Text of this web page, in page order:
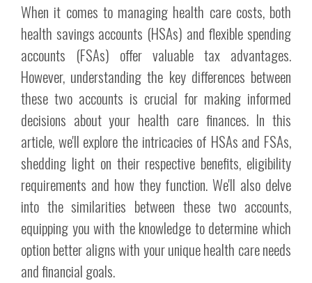
When it comes to managing health care costs, both
health savings accounts (HSAs) and flexible spending
accounts (FSAs) offer valuable tax advantages.
However, understanding the key differences between
these two accounts is crucial for making informed
decisions about your health care finances. In this
article, we'll explore the intricacies of HSAs and FSAs,
shedding light on their respective benefits, eligibility
requirements and how they function. We'll also delve
into the similarities between these two accounts,
equipping you with the knowledge to determine which
option better aligns with your unique health care needs
and financial goals.